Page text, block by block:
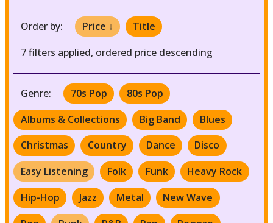
Order by: Price ↓
Title
7 filters applied, ordered price descending
Genre: 70s Pop
80s Pop
Albums & Collections
Big Band
Blues
Christmas
Country Dance
Disco
Easy Listening
Folk Funk
Heavy Rock
Hip-Hop
Jazz Metal
New Wave